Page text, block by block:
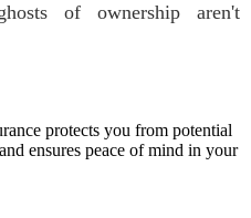
of ownership aren't
protects you from potential
ensures peace of mind in your